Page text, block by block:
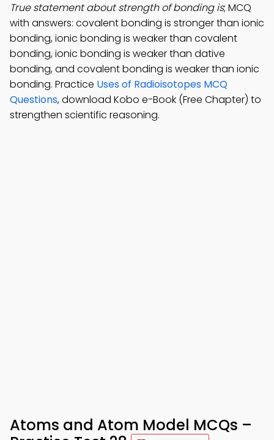
True statement about strength of bonding is; MCQ
with answers: covalent bonding is stronger than ionic
bonding, ionic bonding is weaker than covalent
bonding, ionic bonding is weaker than dative
bonding, and covalent bonding is weaker than ionic
bonding. Practice Uses of Radioisotopes MCQ
Questions, download Kobo e-Book (Free Chapter) to
strengthen scientific reasoning.
Atoms and Atom Model MCQs –